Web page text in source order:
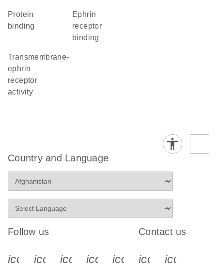
protein
binding
ephrin
receptor
binding
transmembrane-
ephrin
receptor
activity
Country and Language
Follow us
icon_0340_cc_gen_x-s
icon_0066_linkedin-s
icon_0064_facebook-s
icon_0065_instagram-s
Contact us